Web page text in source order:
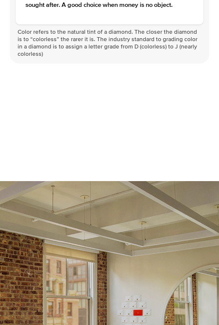
sought after. A good choice when money is no object.
Color refers to the natural tint of a diamond. The closer the diamond
is to “colorless” the rarer it is. The industry standard to grading color
in a diamond is to assign a letter grade from D (colorless) to J (nearly
colorless)